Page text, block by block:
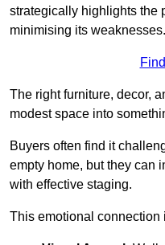
strategically highlights the
minimising its weaknesses.
The right furniture, decor,
modest space into
Buyers often find it
empty home, but they can
with effective staging.
This emotional connection